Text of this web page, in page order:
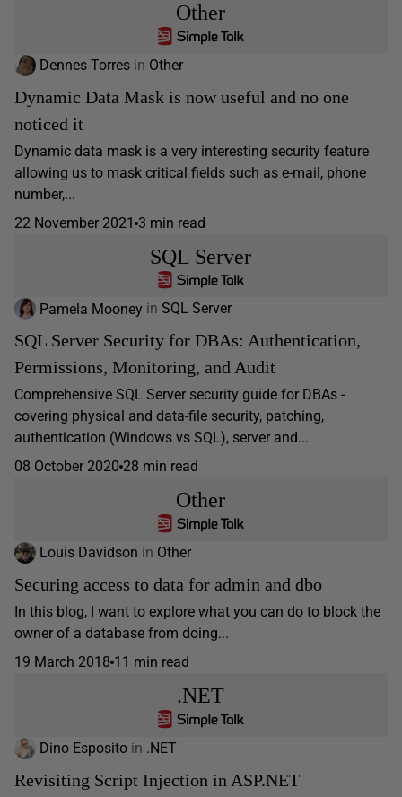
Other
Dennes Torres in Other
Dynamic Data Mask is now useful and no one
noticed it
Dynamic data mask is a very interesting security feature
allowing us to mask critical fields such as e-mail, phone
number,...
22 November 2021 3 min read
SQL Server
Pamela Mooney in SQL Server
SQL Server Security for DBAs: Authentication,
Permissions, Monitoring, and Audit
Comprehensive SQL Server security guide for DBAs -
covering physical and data-file security, patching,
authentication (Windows vs SQL), server and...
08 October 2020 28 min read
Other
Louis Davidson in Other
Securing access to data for admin and dbo
In this blog, I want to explore what you can do to block the
owner of a database from doing...
19 March 2018 11 min read
.NET
Dino Esposito in .NET
Revisiting Script Injection in ASP.NET